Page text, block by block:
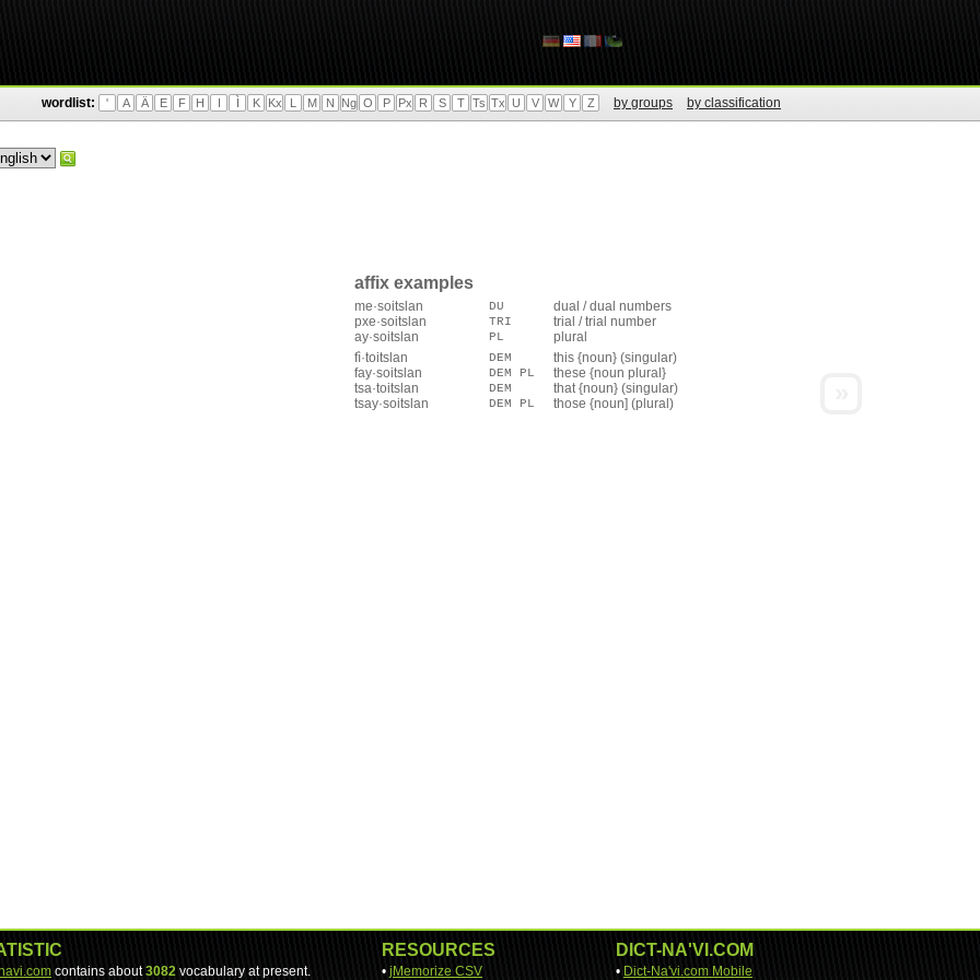
wordlist: ' A Ä E F H I Ì K Kx L M N Ng O P Px R S T Ts Tx U V W Y Z by groups by classification
affix examples
me·soitslan DU
dual / dual numbers
pxe·soitslan
TRI
trial / trial number
ay·soitslan
PL
plural
fì·toitslan
DEM
this {noun} (singular)
fay·soitslan
DEM PL
these {noun plural}
tsa·toitslan
DEM
that {noun} (singular)
tsay·soitslan
DEM PL those {noun] (plural)
contains about3082 vocabulary at present.
RESOURCES
• jMemorize CSV
DICT-NA'VI.COM
• Dict-Na'vi.com Mobile